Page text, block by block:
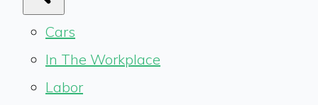
Cars
In The Workplace
Labor